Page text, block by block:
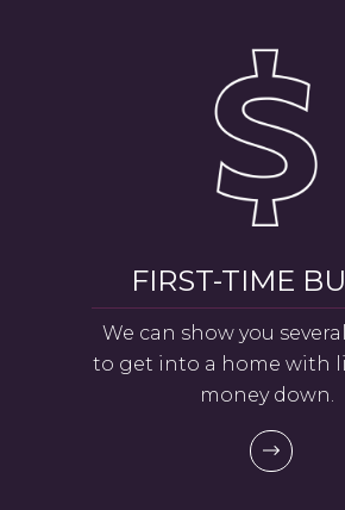
FIRST-TIME
We can show you
to get into a home with
money down.